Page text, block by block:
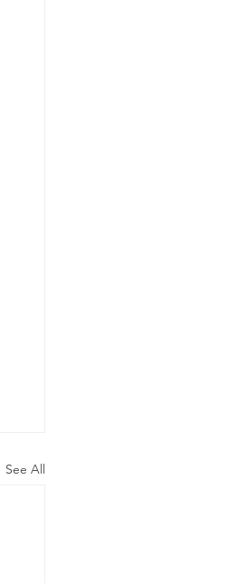
See All